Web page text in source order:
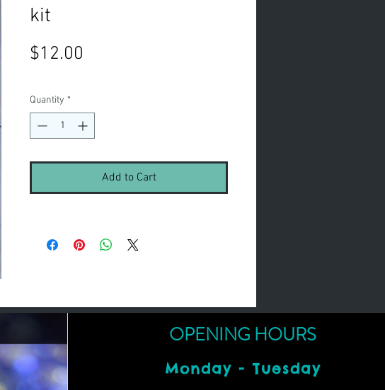
kit
$12.00
Quantity *
Add to Cart
OPENING HOURS
Monday - Tuesday